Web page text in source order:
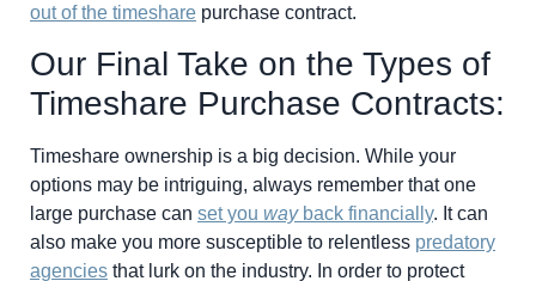
out of the timeshare purchase contract.
Our Final Take on the Types of
Timeshare Purchase Contracts:
Timeshare ownership is a big decision. While your
options may be intriguing, always remember that one
large purchase can set you wayback financially. It can
also make you more susceptible to relentless predatory
agencies that lurk on the industry. In order to protect